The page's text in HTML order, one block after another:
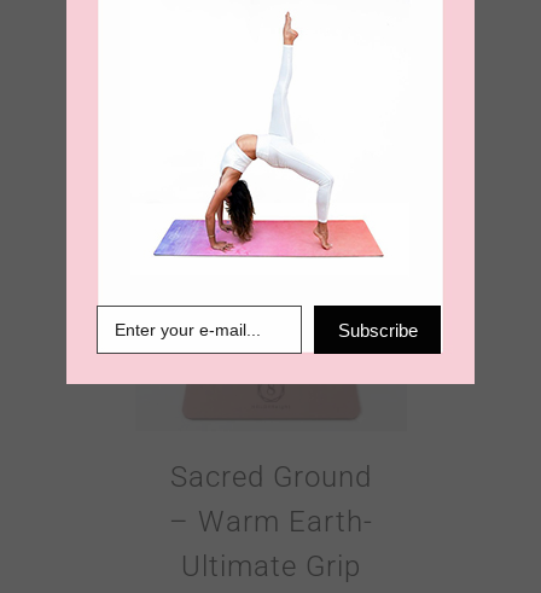
Ultimate Grip
4mm Yoga Mat
99.00
Sacred Ground
– Warm Earth-
Ultimate Grip
Subscribe